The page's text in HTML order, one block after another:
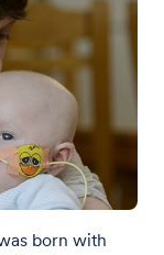
born with